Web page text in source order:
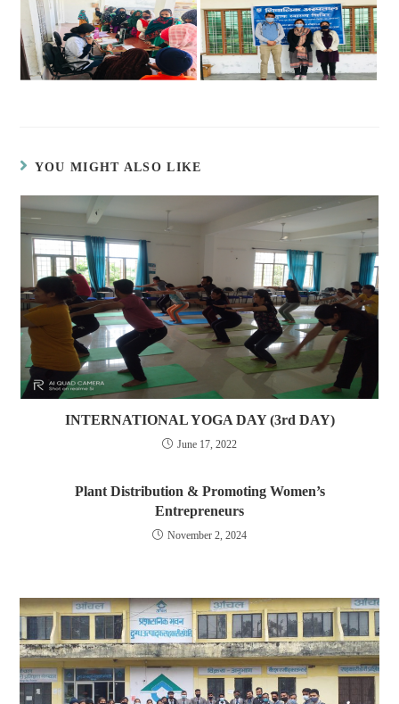
YOU MIGHT ALSO LIKE
INTERNATIONAL YOGA DAY (3rd DAY)
June 17, 2022
Plant Distribution & Promoting Women’s
Entrepreneurs
November 2, 2024